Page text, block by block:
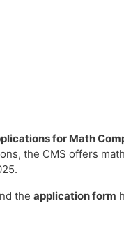
for Math
the CMS offers
the application form